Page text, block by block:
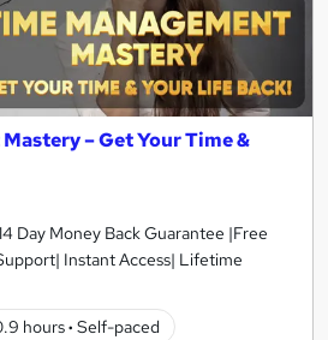
– Get Your Time &
Day Money Back Guarantee |Free
Instant Access| Lifetime
hours· Self-paced